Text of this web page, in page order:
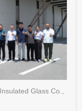
Glass Co.,